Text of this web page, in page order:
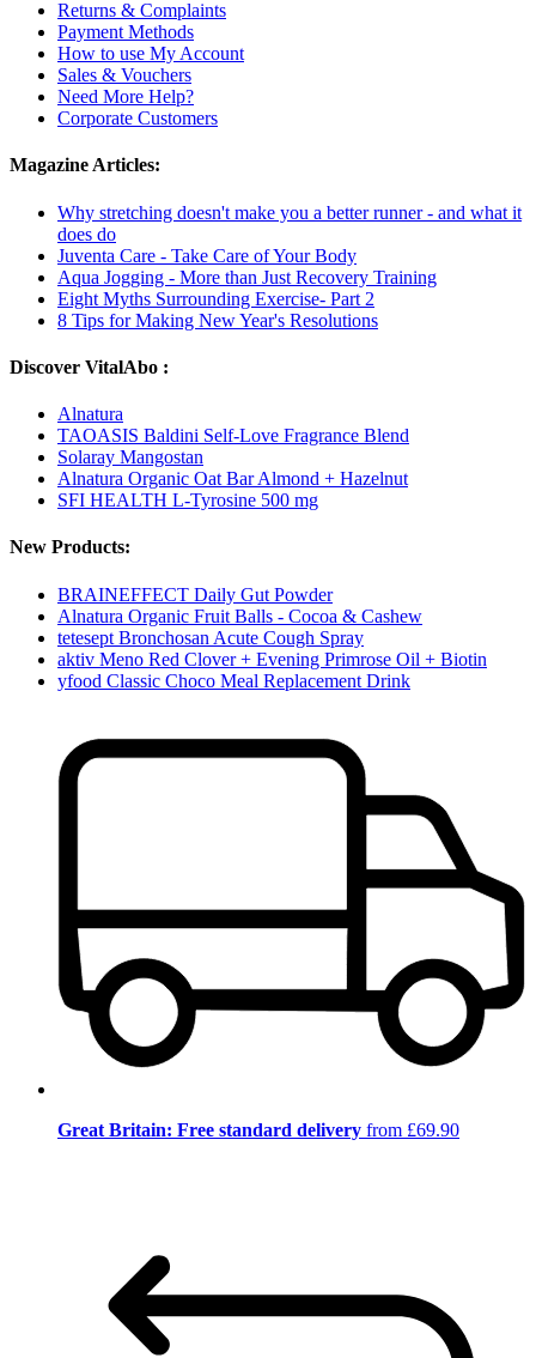
Returns & Complaints
Payment Methods
How to use My Account
Sales & Vouchers
Need More Help?
Corporate Customers
Magazine Articles:
Why stretching doesn't make you a better runner - and what it
does do
Juventa Care - Take Care of Your Body
Aqua Jogging - More than Just Recovery Training
Eight Myths Surrounding Exercise- Part 2
8 Tips for Making New Year's Resolutions
Discover VitalAbo :
Alnatura
TAOASIS Baldini Self-Love Fragrance Blend
Solaray Mangostan
Alnatura Organic Oat Bar Almond + Hazelnut
SFI HEALTH L-Tyrosine 500 mg
New Products:
BRAINEFFECT Daily Gut Powder
Alnatura Organic Fruit Balls - Cocoa & Cashew
tetesept Bronchosan Acute Cough Spray
aktiv Meno Red Clover + Evening Primrose Oil + Biotin
yfood Classic Choco Meal Replacement Drink
Great Britain: Free standard delivery from £69.90